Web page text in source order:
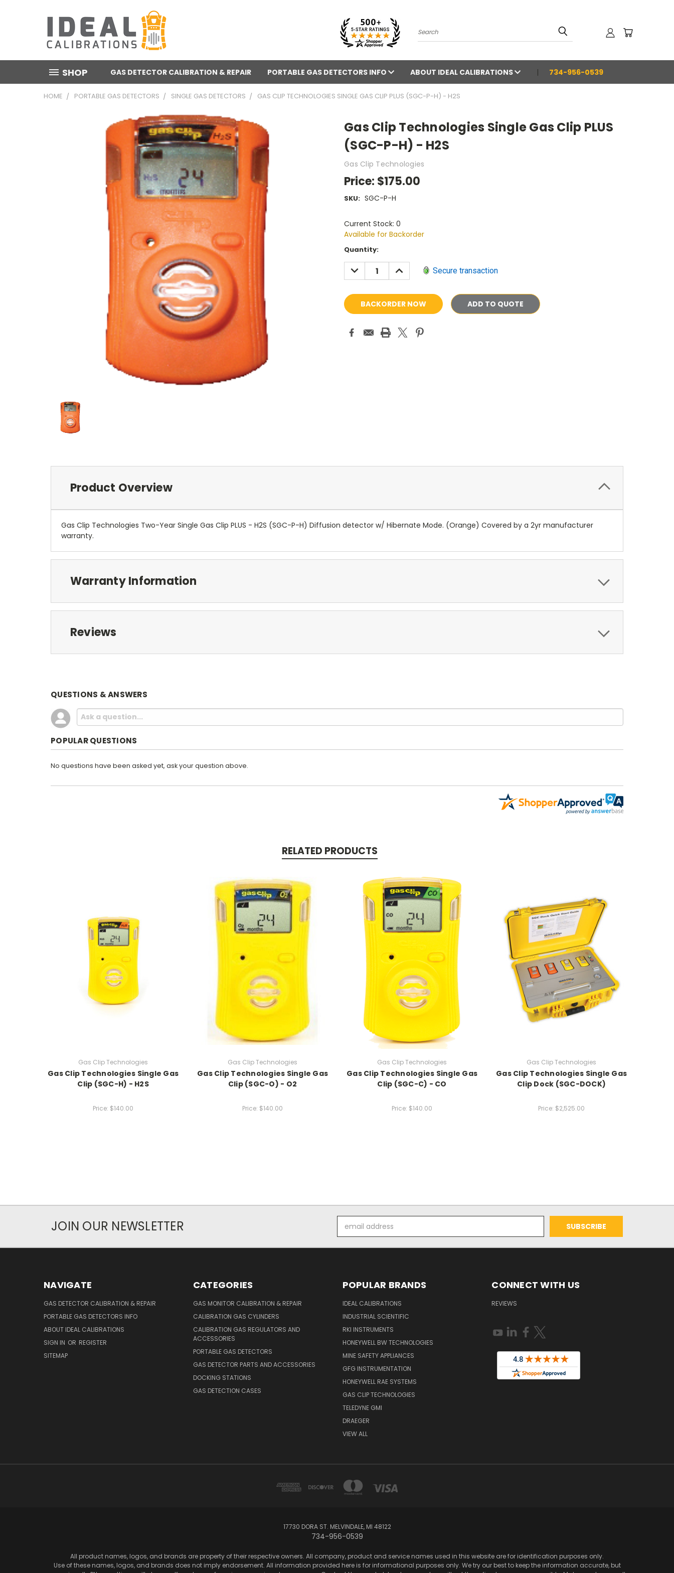
Search
SHOP GAS DETECTOR CALIBRATION & REPAIR PORTABLE GAS DETECTORS INFO ABOUT IDEAL CALIBRATIONS 734-956-0539
HOME PORTABLE GAS DETECTORS SINGLE GAS DETECTORS GAS CLIP TECHNOLOGIES SINGLE GAS CLIP PLUS (SGC-P-H) - H2S
Gas Clip Technologies Single Gas Clip PLUS
(SGC-P-H) - H2S
Gas Clip Technologies
Price: $175.00
SKU: SGC-P-H
Current Stock: 0
Available for Backorder
Current
Quantity:
DECREASE
QUANTITY:
INCREASE
QUANTITY: Secure transaction
ADD TO QUOTE
Product Overview
Gas Clip Technologies Two-Year Single Gas Clip PLUS - H2S (SGC-P-H) Diffusion detector w/ Hibernate Mode. (Orange) Covered by a 2yr manufacturer
warranty.
Warranty Information
Reviews
QUESTIONS & ANSWERS
POPULAR QUESTIONS
No questions have been asked yet, ask your question above.
RELATED PRODUCTS
Gas Clip Technologies
Gas Clip Technologies Single Gas
Clip (SGC-H) - H2S
Price: $140.00
Gas Clip Technologies
Gas Clip Technologies Single Gas
Clip (SGC-O) - O2
Price: $140.00
Gas Clip Technologies
Gas Clip Technologies Single Gas
Clip (SGC-C) - CO
Price: $140.00
Gas Clip Technologies
Gas Clip Technologies Single Gas
Clip Dock (SGC-DOCK)
Price: $2,525.00
JOIN OUR NEWSLETTER
Address
NAVIGATE
GAS DETECTOR CALIBRATION & REPAIR
PORTABLE GAS DETECTORS INFO
ABOUT IDEAL CALIBRATIONS
SIGN IN OR REGISTER
SITEMAP
CATEGORIES
GAS MONITOR CALIBRATION & REPAIR
CALIBRATION GAS CYLINDERS
CALIBRATION GAS REGULATORS AND
ACCESSORIES
PORTABLE GAS DETECTORS
GAS DETECTOR PARTS AND ACCESSORIES
DOCKING STATIONS
GAS DETECTION CASES
POPULAR BRANDS
IDEAL CALIBRATIONS
INDUSTRIAL SCIENTIFIC
RKI INSTRUMENTS
HONEYWELL BW TECHNOLOGIES
MINE SAFETY APPLIANCES
GFG INSTRUMENTATION
HONEYWELL RAE SYSTEMS
GAS CLIP TECHNOLOGIES
TELEDYNE GMI
DRAEGER
VIEW ALL
CONNECT WITH US
REVIEWS
17730 DORA ST. MELVINDALE, MI 48122
734-956-0539
All product names, logos, and brands are property of their respective owners. All company, product and service names used in this website are for identification purposes only.
Use of these names, logos, and brands does not imply endorsement. All information provided here is for informational purposes only. We try our best to keep the information accurate, but